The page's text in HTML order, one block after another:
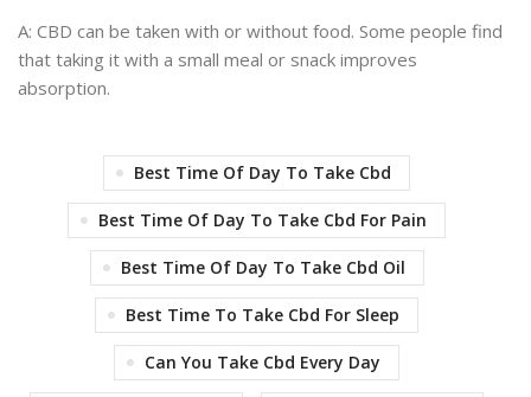
A: CBD can be taken with or without food. Some people find
that taking it with a small meal or snack improves
absorption.
Best Time Of Day To Take Cbd
Best Time Of Day To Take Cbd For Pain
Best Time Of Day To Take Cbd Oil
Best Time To Take Cbd For Sleep
Can You Take Cbd Every Day